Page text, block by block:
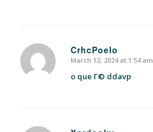
CrhcPoelo
says:
March 12, 2024 at 1:54 am
o que Г© ddavp